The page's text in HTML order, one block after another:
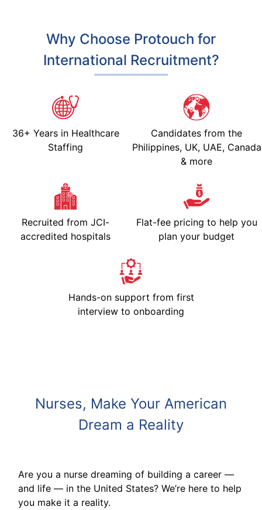
Why Choose Protouch for
International Recruitment?
36+ Years in Healthcare
Staffing
Candidates from the
Philippines, UK, UAE, Canada
& more
Recruited from JCI-
accredited hospitals
Flat-fee pricing to help you
plan your budget
Hands-on support from first
interview to onboarding
Nurses, Make Your American
Dream a Reality
Are you a nurse dreaming of building a career —
and life — in the United States? We’re here to help
you make it a reality.